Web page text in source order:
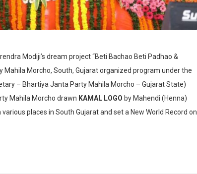
Modiji’s dream project “Beti Bachao Beti Padhao &
Morcho, South, Gujarat organized program under the
– Bhartiya Janta Party Mahila Morcho – Gujarat State)
Mahila Morcho drawn KAMAL LOGO by Mahendi (Henna)
places in South Gujarat and set a New World Record on